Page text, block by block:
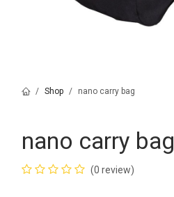
Shop nano carry bag
nano carry bag
(0 review)